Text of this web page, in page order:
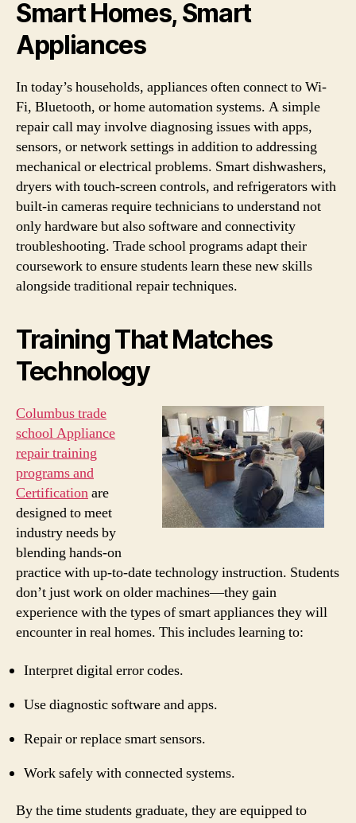
Smart Homes, Smart
Appliances
In today’s households, appliances often connect to Wi-
Fi, Bluetooth, or home automation systems. A simple
repair call may involve diagnosing issues with apps,
sensors, or network settings in addition to addressing
mechanical or electrical problems. Smart dishwashers,
dryers with touch-screen controls, and refrigerators with
built-in cameras require technicians to understand not
only hardware but also software and connectivity
troubleshooting. Trade school programs adapt their
coursework to ensure students learn these new skills
alongside traditional repair techniques.
Training That Matches
Technology
Columbus trade
school Appliance
repair training
programs and
Certificationare
designed to meet
industry needs by
blending hands-on
practice with up-to-date technology instruction. Students
don’t just work on older machines—they gain
experience with the types of smart appliances they will
encounter in real homes. This includes learning to:
Interpret digital error codes.
Use diagnostic software and apps.
Repair or replace smart sensors.
Work safely with connected systems.
By the time students graduate, they are equipped to